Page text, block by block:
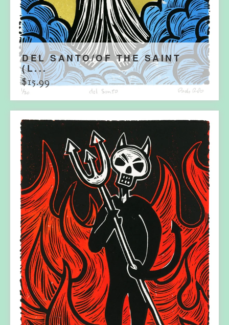
DEL SANTO/OF THE SAINT
(L...
$15.99